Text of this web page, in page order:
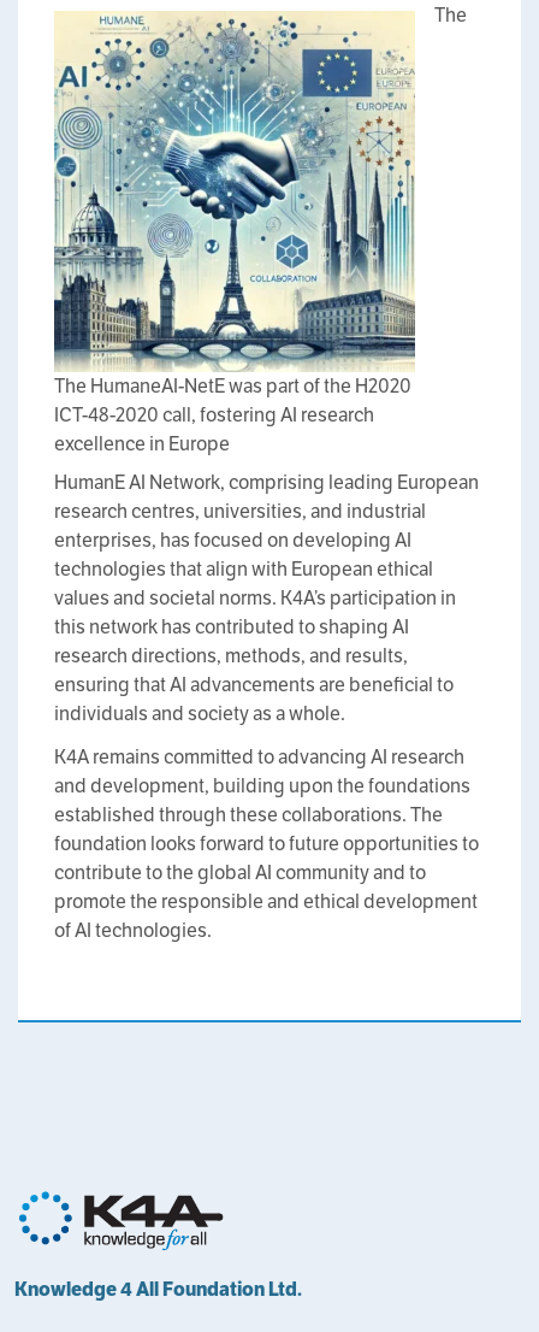
The HumaneAI-NetE was part of the H2020
ICT-48-2020 call, fostering AI research
excellence in Europe
The
HumanE AI Network, comprising leading European
research centres, universities, and industrial
enterprises, has focused on developing AI
technologies that align with European ethical
values and societal norms. K4A’s participation in
this network has contributed to shaping AI
research directions, methods, and results,
ensuring that AI advancements are beneficial to
individuals and society as a whole.
K4A remains committed to advancing AI research
and development, building upon the foundations
established through these collaborations. The
foundation looks forward to future opportunities to
contribute to the global AI community and to
promote the responsible and ethical development
of AI technologies.
Knowledge 4 All Foundation Ltd.